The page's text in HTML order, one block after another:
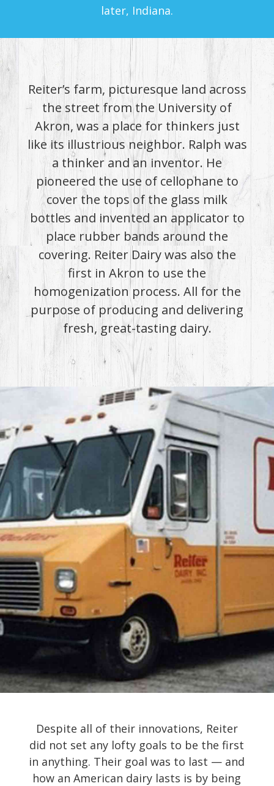
later, Indiana.
Reiter’s farm, picturesque land across
the street from the University of
Akron, was a place for thinkers just
like its illustrious neighbor. Ralph was
a thinker and an inventor. He
pioneered the use of cellophane to
cover the tops of the glass milk
bottles and invented an applicator to
place rubber bands around the
covering. Reiter Dairy was also the
first in Akron to use the
homogenization process. All for the
purpose of producing and delivering
fresh, great-tasting dairy.
Despite all of their innovations, Reiter
did not set any lofty goals to be the first
in anything. Their goal was to last — and
how an American dairy lasts is by being